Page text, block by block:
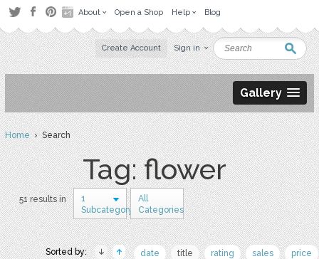
About Open a Shop Help Blog
Create Account Sign in
Gallery
Home› Search
Tag: flower
51 results in
1
Subcategory
All
Categories
Sorted by: date title rating sales price